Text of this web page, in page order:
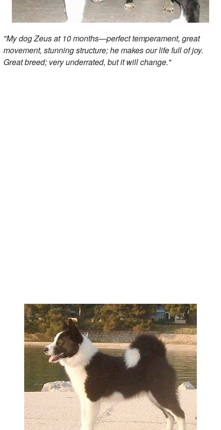
"My dog Zeus at 10 months—perfect temperament, great
movement, stunning structure; he makes our life full of joy.
Great breed; very underrated, but it will change."